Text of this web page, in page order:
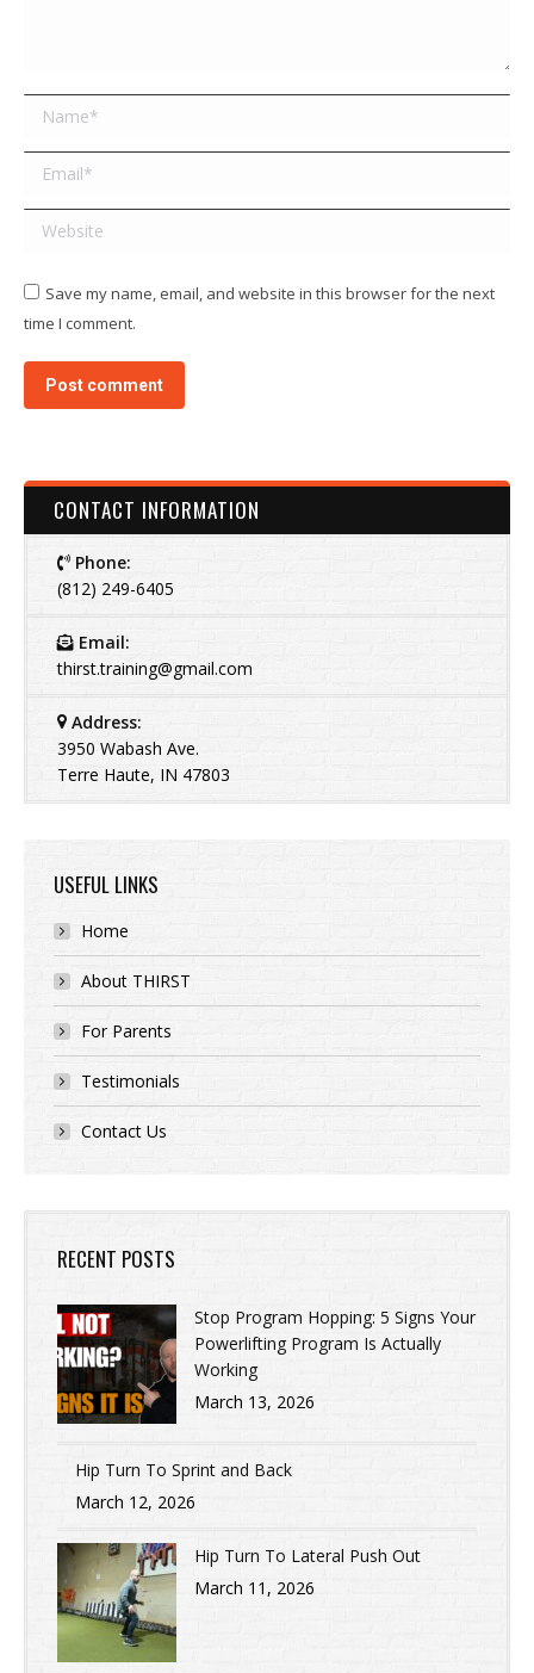
Name *
Email *
Website
Save my name, email, and website in this browser for the next
time I comment.
Post comment
CONTACT INFORMATION
Phone:
(812) 249-6405
Email:
thirst.training@gmail.com
Address:
3950 Wabash Ave.
Terre Haute, IN 47803
USEFUL LINKS
Home
About THIRST
For Parents
Testimonials
Contact Us
RECENT POSTS
Stop Program Hopping: 5 Signs Your
Powerlifting Program Is Actually
Working
March 13, 2026
Hip Turn To Sprint and Back
March 12, 2026
Hip Turn To Lateral Push Out
March 11, 2026